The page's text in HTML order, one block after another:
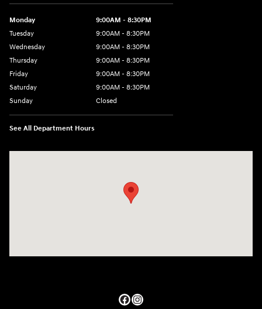
Monday
9:00AM - 8:30PM
Tuesday
9:00AM - 8:30PM
Wednesday
9:00AM - 8:30PM
Thursday
9:00AM - 8:30PM
Friday
9:00AM - 8:30PM
Saturday
9:00AM - 8:30PM
Sunday
Closed
See All Department Hours